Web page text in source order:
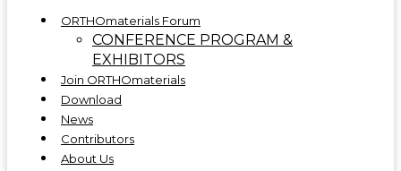
ORTHOmaterials Forum
CONFERENCE PROGRAM &
EXHIBITORS
Join ORTHOmaterials
Download
News
Contributors
About Us